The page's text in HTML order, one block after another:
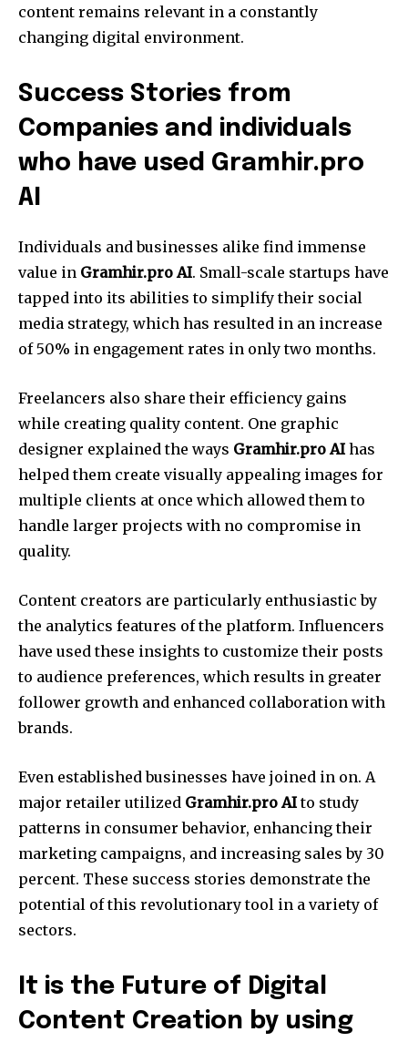
content remains relevant in a constantly
changing digital environment.
Success Stories from
Companies and individuals
who have used Gramhir.pro
AI
Individuals and businesses alike find immense
value in Gramhir.pro AI. Small-scale startups have
tapped into its abilities to simplify their social
media strategy, which has resulted in an increase
of 50% in engagement rates in only two months.
Freelancers also share their efficiency gains
while creating quality content. One graphic
designer explained the ways Gramhir.pro AI has
helped them create visually appealing images for
multiple clients at once which allowed them to
handle larger projects with no compromise in
quality.
Content creators are particularly enthusiastic by
the analytics features of the platform. Influencers
have used these insights to customize their posts
to audience preferences, which results in greater
follower growth and enhanced collaboration with
brands.
Even established businesses have joined in on. A
major retailer utilized Gramhir.pro AIto study
patterns in consumer behavior, enhancing their
marketing campaigns, and increasing sales by 30
percent. These success stories demonstrate the
potential of this revolutionary tool in a variety of
sectors.
It is the Future of Digital
Content Creation by using